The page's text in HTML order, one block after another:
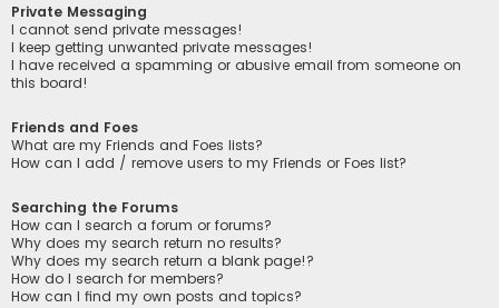
Private Messaging
I cannot send private messages!
I keep getting unwanted private messages!
I have received a spamming or abusive email from someone on
this board!
Friends and Foes
What are my Friends and Foes lists?
How can I add / remove users to my Friends or Foes list?
Searching the Forums
How can I search a forum or forums?
Why does my search return no results?
Why does my search return a blank page!?
How do I search for members?
How can I find my own posts and topics?